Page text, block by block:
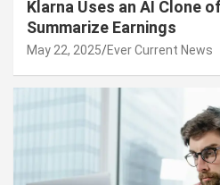
Klarna Uses an AI Clone
Summarize Earnings
May 22, 2025 Ever Current News